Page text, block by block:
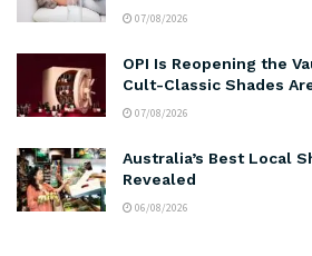
07/08/2026
OPI Is Reopening the
Cult-Classic Shades
07/08/2026
Australia’s Best Local
Revealed
06/08/2026